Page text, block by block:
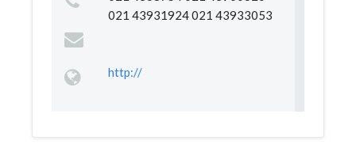
021 43931924 021 43933053
http://